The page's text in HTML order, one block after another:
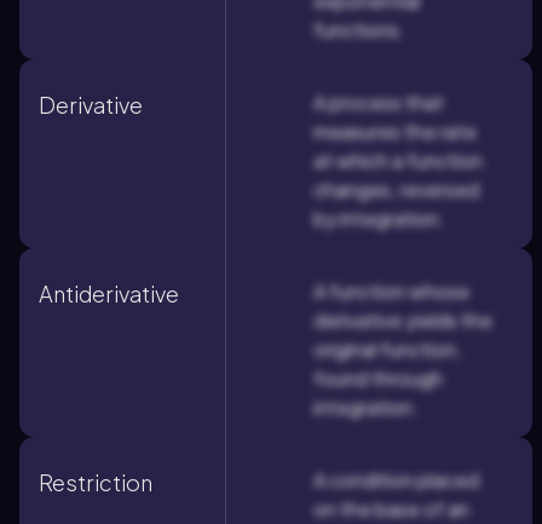
functions.
Derivative
A process that
measures the rate
at which a function
changes, reversed
by integration.
Antiderivative
A function whose
derivative yields the
original function,
found through
integration.
Restriction
A condition placed
on the base of an